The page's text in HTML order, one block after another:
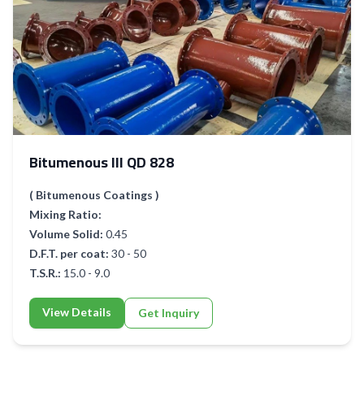
Bitumenous III QD 828
( Bitumenous Coatings )
Mixing Ratio:
Volume Solid: 0.45
D.F.T. per coat: 30 - 50
T.S.R.: 15.0 - 9.0
View Details Get Inquiry